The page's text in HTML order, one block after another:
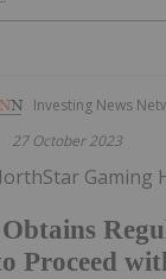
Investing News
27 October 2023
Proceed
Gaming